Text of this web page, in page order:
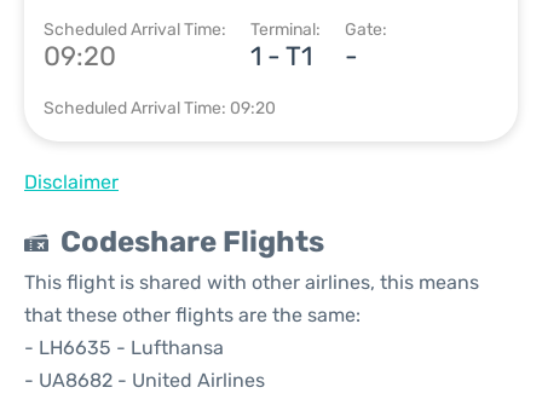
Scheduled Arrival Time:
09:20
Terminal:
1 - T1
Gate:
-
Scheduled Arrival Time: 09:20
Disclaimer
Codeshare Flights
This flight is shared with other airlines, this means
that these other flights are the same:
- LH6635 - Lufthansa
- UA8682 - United Airlines